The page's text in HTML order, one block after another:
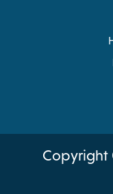
Copyright